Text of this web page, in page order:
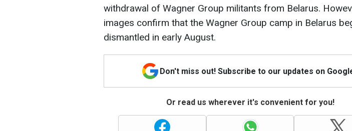
withdrawal of Wagner Group militants from Belarus.
images confirm that the Wagner Group camp in Belarus
dismantled in early August.
Don't miss out! Subscribe to our updates on
Or read us wherever it's convenient for you!